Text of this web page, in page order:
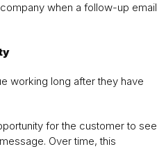
when a follow-up email
working long after they have
for the customer to see
Over time, this